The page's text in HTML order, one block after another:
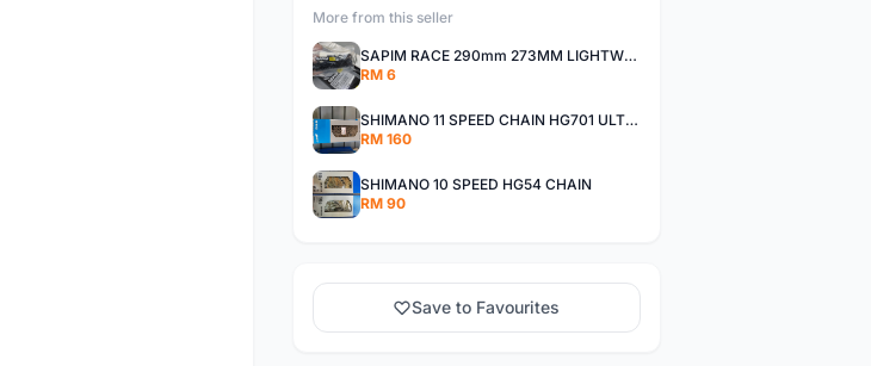
More from this seller
SAPIM RACE 290mm 273MM LIGHTWEIGHT SPOKE AND NIPPLE
RM 6
SHIMANO 11 SPEED CHAIN HG701 ULTEGRA DEORE XT
RM 160
SHIMANO 10 SPEED HG54 CHAIN
RM 90
Save to Favourites